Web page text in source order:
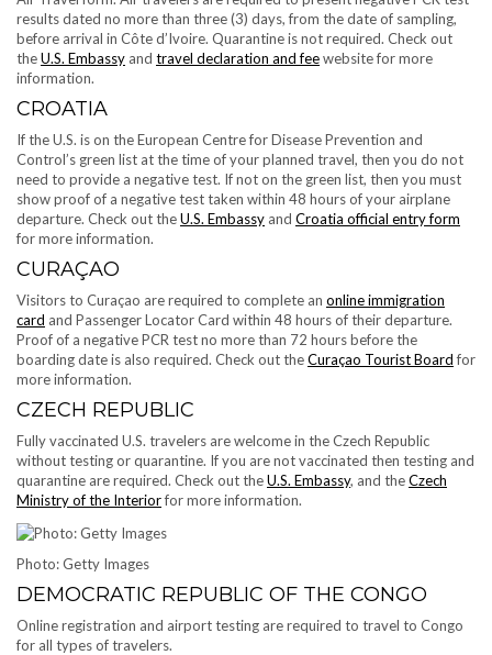
results dated no more than three (3) days, from the date of sampling,
before arrival in Côte d’Ivoire. Quarantine is not required. Check out
theU.S. Embassy and travel declaration and feewebsite for more
information.
CROATIA
If the U.S. is on the European Centre for Disease Prevention and
Control’s green list at the time of your planned travel, then you do not
need to provide a negative test. If not on the green list, then you must
show proof of a negative test taken within 48 hours of your airplane
departure. Check out theU.S. Embassy and Croatia official entry form
for more information.
CURAÇAO
Visitors to Curaçao are required to complete an online immigration
card and Passenger Locator Card within 48 hours of their departure.
Proof of a negative PCR test no more than 72 hours before the
boarding date is also required. Check out theCuraçao Tourist Boardfor
more information.
CZECH REPUBLIC
Fully vaccinated U.S. travelers are welcome in the Czech Republic
without testing or quarantine. If you are not vaccinated then testing and
quarantine are required. Check out theU.S. Embassy, and theCzech
Ministry of the Interiorfor more information.
Photo: Getty Images
DEMOCRATIC REPUBLIC OF THE CONGO
Online registration and airport testing are required to travel to Congo
for all types of travelers.